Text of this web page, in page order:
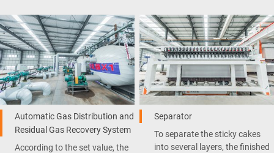
Automatic Gas Distribution and
Residual Gas Recovery System
According to the set value, the
Separator
To separate the sticky cakes
into several layers, the finished